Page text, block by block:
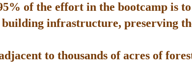
of the effort in the bootcamp is
infrastructure, preserving
to thousands of acres of